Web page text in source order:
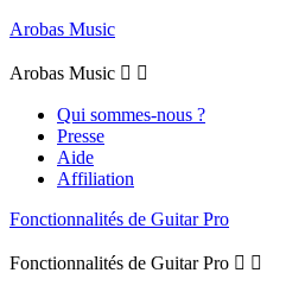
Arobas Music
Arobas Music  
Qui sommes-nous ?
Presse
Aide
Affiliation
Fonctionnalités de Guitar Pro
Fonctionnalités de Guitar Pro  